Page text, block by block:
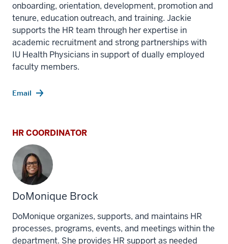
onboarding, orientation, development, promotion and
tenure, education outreach, and training. Jackie
supports the HR team through her expertise in
academic recruitment and strong partnerships with
IU Health Physicians in support of dually employed
faculty members.
Email
HR COORDINATOR
DoMonique Brock
DoMonique organizes, supports, and maintains HR
processes, programs, events, and meetings within the
department. She provides HR support as needed